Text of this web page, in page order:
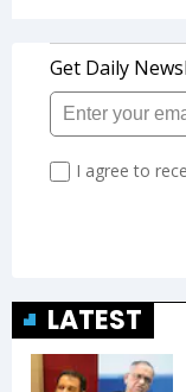
LATEST